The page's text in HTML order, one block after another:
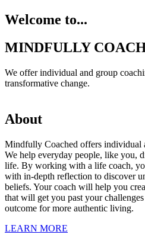
Welcome to...
MINDFULLY
We offer individual and group
transformative change.
About
Mindfully Coached offers individual
We help everyday people, like you,
life. By working with a life coach,
with in-depth reflection to discover
beliefs. Your coach will help you
that will get you past your
outcome for more authentic living.
LEARN MORE